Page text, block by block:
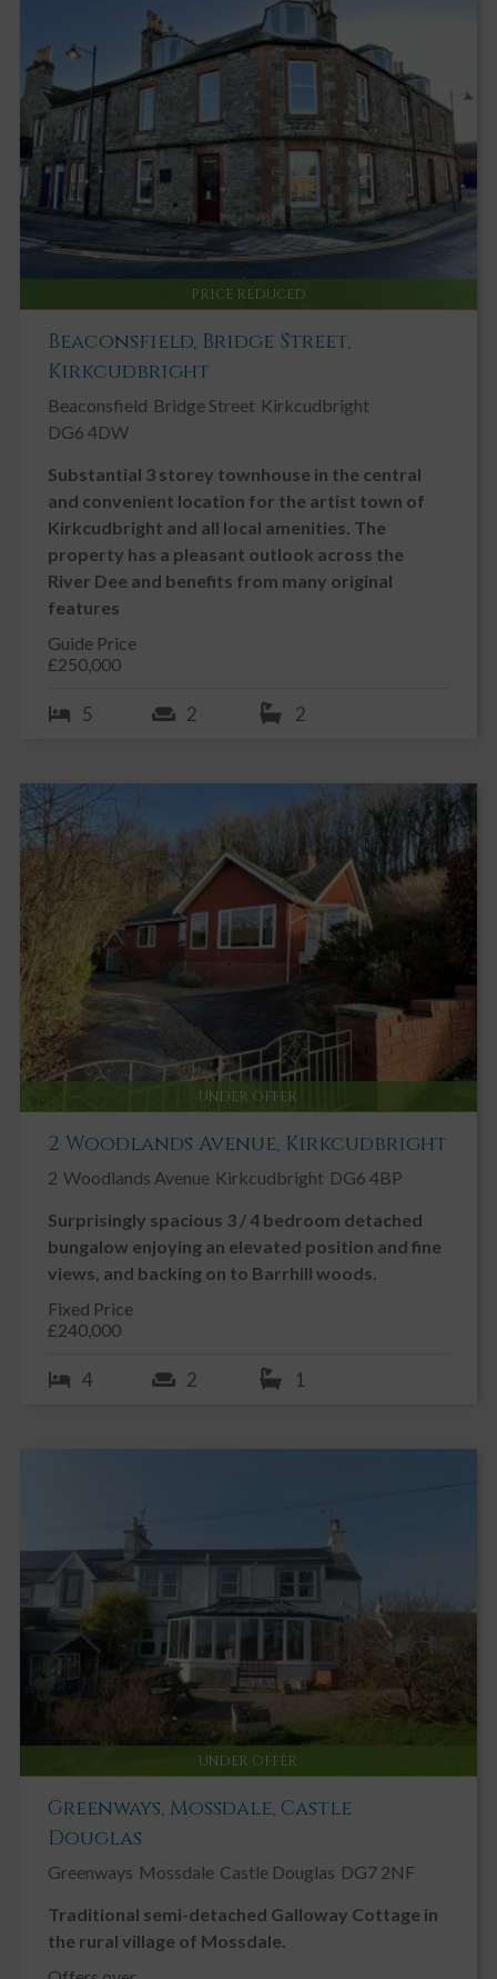
PRICE REDUCED
Beaconsfield, Bridge Street,
Kirkcudbright
Beaconsfield Bridge Street Kirkcudbright
DG6 4DW
Substantial 3 storey townhouse in the central
and convenient location for the artist town of
Kirkcudbright and all local amenities. The
property has a pleasant outlook across the
River Dee and benefits from many original
features
Guide Price
£250,000
5 2 2
UNDER OFFER
2 Woodlands Avenue, Kirkcudbright
2 Woodlands Avenue Kirkcudbright DG6 4BP
Surprisingly spacious 3 / 4 bedroom detached
bungalow enjoying an elevated position and fine
views, and backing on to Barrhill woods.
Fixed Price
£240,000
4 2 1
UNDER OFFER
Greenways, Mossdale, Castle
Douglas
Greenways Mossdale Castle Douglas DG7 2NF
Traditional semi-detached Galloway Cottage in
the rural village of Mossdale.